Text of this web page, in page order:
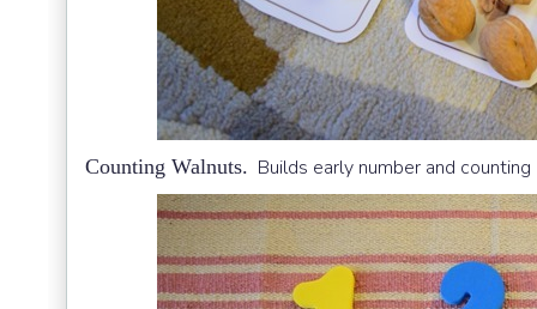
Counting Walnuts. Builds early number and counting